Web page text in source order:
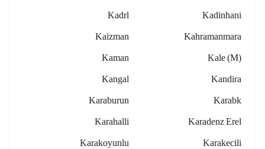
Kadinhani
Kadrl
Kahramanmara
Kaizman
Kale (m)
Kaman
Kandira
Kangal
Karabk
Karaburun
Karadenz Erel
Karahalli
Karakecili
Karakoyunlu